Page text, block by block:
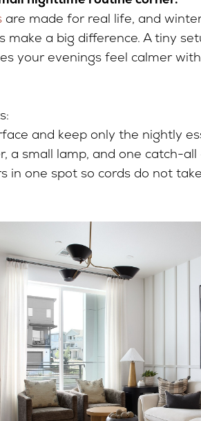
are made for real life, and
make a big difference. A tiny
your evenings feel calmer
and keep only the nightly
a small lamp, and one catch-all
in one spot so cords do not